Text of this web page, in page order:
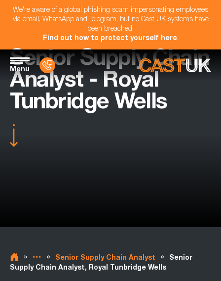
We're aware of a global phishing scam impersonating employees
via email, WhatsApp and Telegram, but no Cast UK systems have
been breached.
Find out how to protect yourself here.
Menu
Senior Supply Chain
Analyst - Royal
Tunbridge Wells
» » Senior Supply Chain Analyst »
Senior
Supply Chain Analyst, Royal Tunbridge Wells